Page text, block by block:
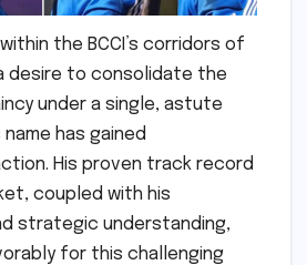
the BCCI’s corridors of
desire to consolidate the
under a single, astute
name has gained
His proven track record
coupled with his
strategic understanding,
for this challenging